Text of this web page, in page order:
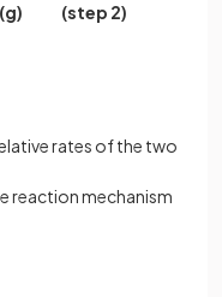
(g) (step 2)
rates of the two
reaction mechanism